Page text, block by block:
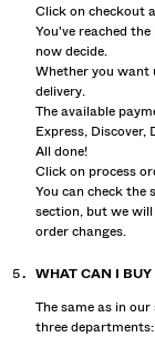
Click on checkout
You've reached
now decide.
Whether you want
delivery.
The available
Express, Discover,
All done!
Click on process
You can check
section, but we
order changes.
WHAT CAN I
The same as in
three